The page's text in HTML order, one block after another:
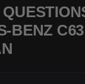
BENZ C63